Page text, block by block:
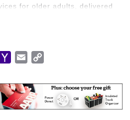
for older adults, delivered
and respectful
in our world are the
assistance with activities
holding the hand of someone
our world revolves
YahooEmail